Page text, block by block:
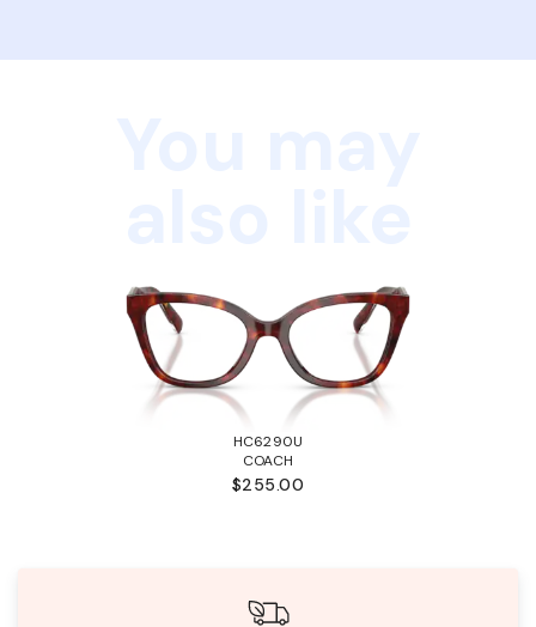
HC6290U
COACH
$255.00